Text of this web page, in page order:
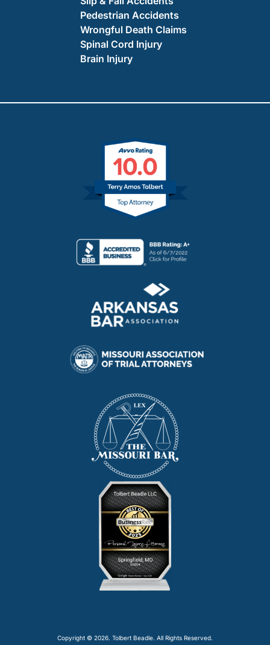
Pedestrian Accidents
Wrongful Death Claims
Spinal Cord Injury
Brain Injury
Copyright © 2026. Tolbert Beadle. All Rights Reserved.